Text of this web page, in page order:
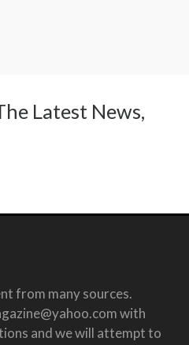
Latest News,
from many sources.
with
and we will attempt to